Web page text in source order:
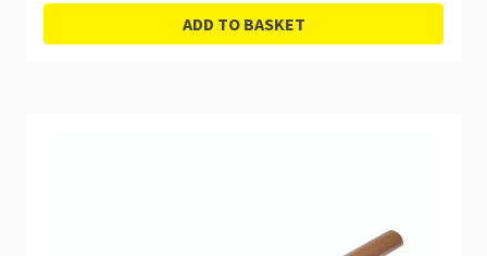
ADD TO BASKET